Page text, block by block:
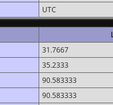
UTC
31.7667
35.2333
90.583333
90.583333